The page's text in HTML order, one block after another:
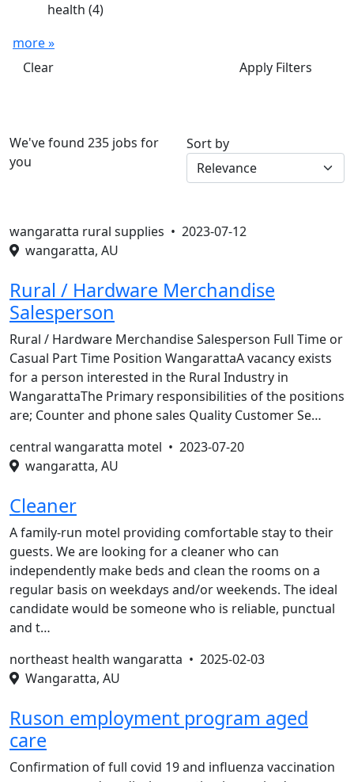
health (4)
more »
Clear
Apply Filters
We've found 235 jobs for
you
Sort by
wangaratta rural supplies • 2023-07-12
wangaratta, AU
Rural / Hardware Merchandise
Salesperson
Rural / Hardware Merchandise Salesperson Full Time or
Casual Part Time Position WangarattaA vacancy exists
for a person interested in the Rural Industry in
WangarattaThe Primary responsibilities of the positions
are; Counter and phone sales Quality Customer Se…
central wangaratta motel • 2023-07-20
wangaratta, AU
Cleaner
A family-run motel providing comfortable stay to their
guests. We are looking for a cleaner who can
independently make beds and clean the rooms on a
regular basis on weekdays and/or weekends. The ideal
candidate would be someone who is reliable, punctual
and t…
northeast health wangaratta • 2025-02-03
Wangaratta, AU
Ruson employment program aged
care
Confirmation of full covid 19 and influenza vaccination